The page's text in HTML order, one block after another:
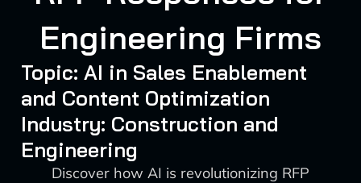
Engineering Firms
Topic: AI in Sales Enablement
and Content Optimization
Industry: Construction and
Engineering
Discover how AI is revolutionizing RFP